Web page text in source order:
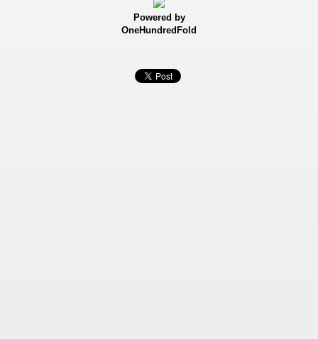
Powered by
OneHundredFold